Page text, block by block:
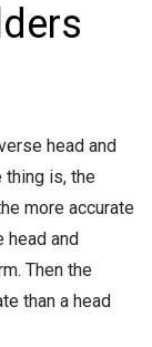
head and
thing is, the
more accurate
head and
Then the
than a head